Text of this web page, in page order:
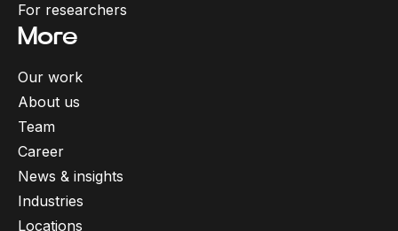
For researchers
More
Our work
About us
Team
Career
News & insights
Industries
Locations